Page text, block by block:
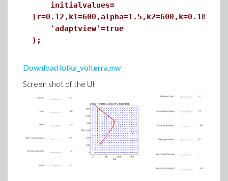
initialvalues=
'adaptview'=true
);
Download lotka_volterra.mw
Screen shot of the UI